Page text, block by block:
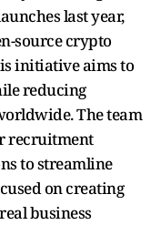
last year,
source crypto
initiative aims to
reducing
The team
recruitment
to streamline
on creating
business